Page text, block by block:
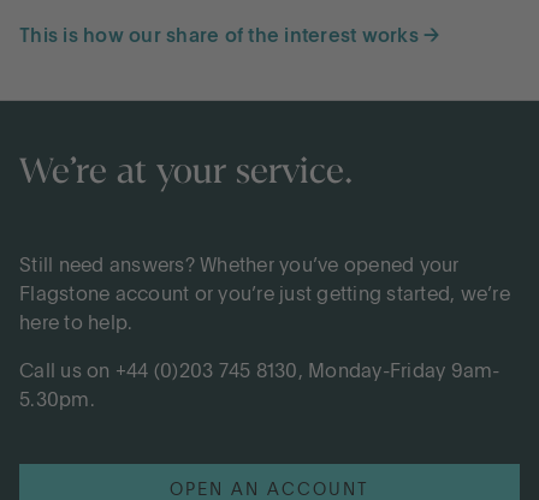
This is how our share of the interest works →
We’re at your service.
Still need answers? Whether you’ve opened your
Flagstone account or you’re just getting started, we’re
here to help.
Call us on +44 (0)203 745 8130, Monday-Friday 9am-
5.30pm.
OPEN AN ACCOUNT